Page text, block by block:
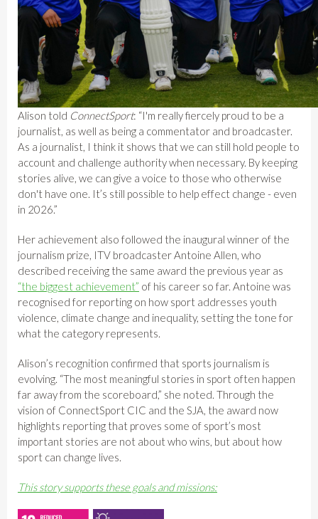
Alison told ConnectSport: “I'm really fiercely proud to be a
journalist, as well as being a commentator and broadcaster.
As a journalist, I think it shows that we can still hold people to
account and challenge authority when necessary. By keeping
stories alive, we can give a voice to those who otherwise
don't have one. It’s still possible to help effect change - even
in 2026.”
Her achievement also followed the inaugural winner of the
journalism prize, ITV broadcaster Antoine Allen, who
described receiving the same award the previous year as
“the biggest achievement” of his career so far. Antoine was
recognised for reporting on how sport addresses youth
violence, climate change and inequality, setting the tone for
what the category represents.
Alison’s recognition confirmed that sports journalism is
evolving. “The most meaningful stories in sport often happen
far away from the scoreboard,” she noted. Through the
vision of ConnectSport CIC and the SJA, the award now
highlights reporting that proves some of sport’s most
important stories are not about who wins, but about how
sport can change lives.
This story supports these goals and missions: